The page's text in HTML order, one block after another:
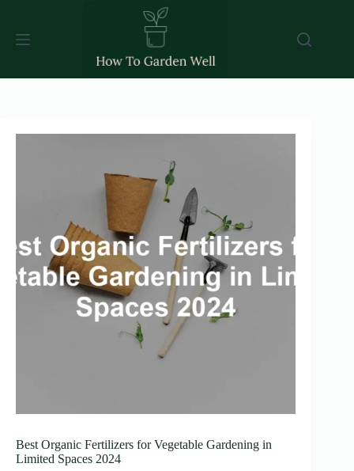
content
Best Organic Fertilizers for Vegetable Gardening in
Limited Spaces 2024